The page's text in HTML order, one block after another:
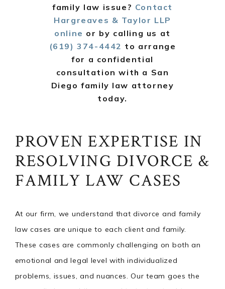
family law issue? Contact
Hargreaves & Taylor LLP
online or by calling us at
(619) 374-4442 to arrange
for a confidential
consultation with a San
Diego family law attorney
today.
PROVEN EXPERTISE IN
RESOLVING DIVORCE &
FAMILY LAW CASES
At our firm, we understand that divorce and family
law cases are unique to each client and family.
These cases are commonly challenging on both an
emotional and legal level with individualized
problems, issues, and nuances. Our team goes the